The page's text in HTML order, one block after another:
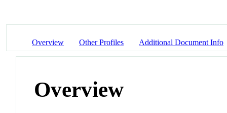
Overview Other Profiles Additional Document Info
Overview